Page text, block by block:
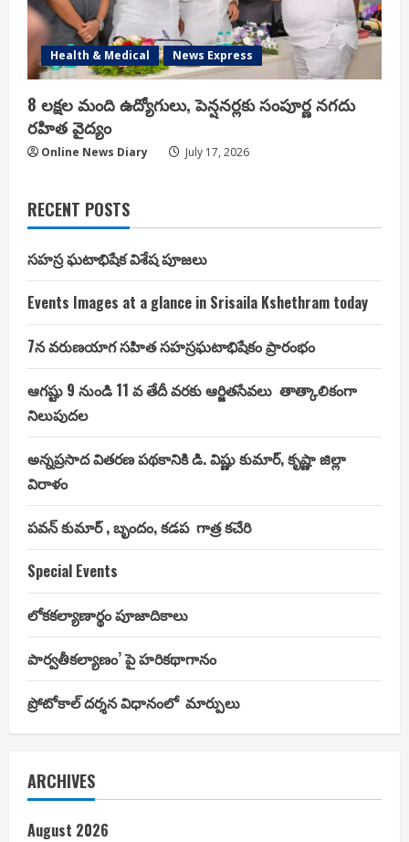
Health & Medical News Express
8 లక్షల మంది ఉద్యోగులు, పెన్షనర్లకు సంపూర్ణ నగదు
రహిత వైద్యం
Online News Diary July 17, 2026
RECENT POSTS
సహస్ర ఘటాభిషేక విశేష పూజలు
Events Images at a glance in Srisaila Kshethram today
7న వరుణయాగ సహిత సహస్రఘటాభిషేకం ప్రారంభం
ఆగష్టు 9 నుండి 11 వ తేదీ వరకు ఆర్జితసేవలు తాత్కాలికంగా
నిలుపుదల
అన్నప్రసాద వితరణ పథకానికి డి. విష్ణు కుమార్, కృష్ణా జిల్లా
విరాళం
పవన్ కుమార్ , బృందం, కడప గాత్ర కచేరి
Special Events
లోకకల్యాణార్థం పూజాదికాలు
పార్వతీకల్యాణం’ పై హరికథాగానం
ప్రోటోకాల్ దర్శన విధానంలో మార్పులు
ARCHIVES
August 2026